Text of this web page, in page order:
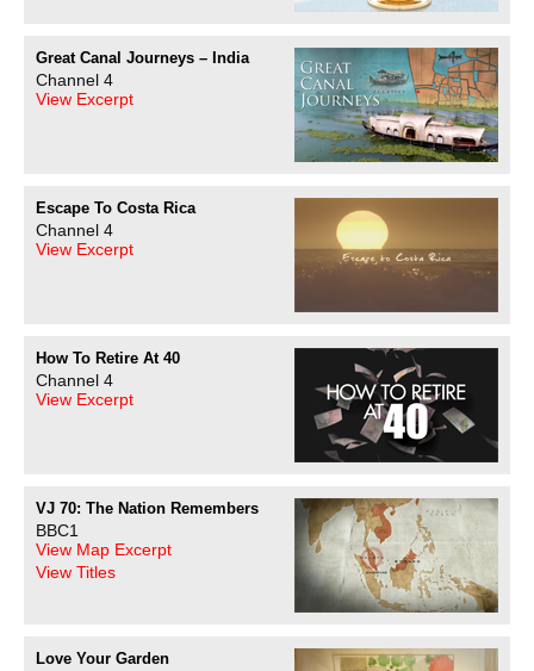
Great Canal Journeys – India
Channel 4
View Excerpt
Escape To Costa Rica
Channel 4
View Excerpt
How To Retire At 40
Channel 4
View Excerpt
VJ 70: The Nation Remembers
BBC1
View Map Excerpt
View Titles
Love Your Garden